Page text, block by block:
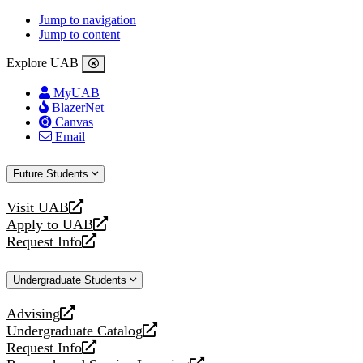
Jump to navigation
Jump to content
Explore UAB
MyUAB
BlazerNet
Canvas
Email
Future Students
Visit UAB
opens
a
new
Apply to UAB
opens
a
website
Request Info
opens
new
Undergraduate Students
Advising
opens
a
new
Undergraduate Catalog
opens
a
Request Info
opens